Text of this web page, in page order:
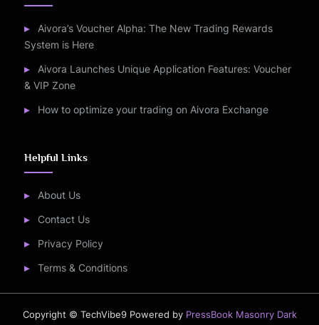
Aivora’s Voucher Alpha: The New Trading Rewards
System is Here
Aivora Launches Unique Application Features: Voucher
& VIP Zone
How to optimize your trading on Aivora Exchange
Helpful Links
About Us
Contact Us
Privacy Policy
Terms & Conditions
Copyright © TechVibe9 Powered by PressBook Masonry Dark